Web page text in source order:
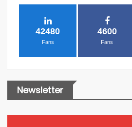
42480
Fans
4600
Fans
Newsletter